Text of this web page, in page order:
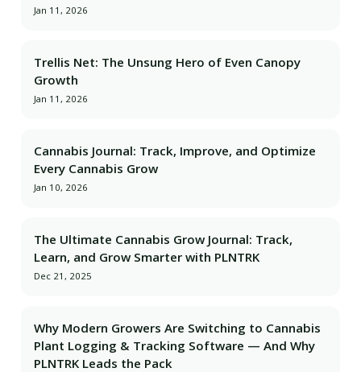
Jan 11, 2026
Trellis Net: The Unsung Hero of Even Canopy
Growth
Jan 11, 2026
Cannabis Journal: Track, Improve, and Optimize
Every Cannabis Grow
Jan 10, 2026
The Ultimate Cannabis Grow Journal: Track,
Learn, and Grow Smarter with PLNTRK
Dec 21, 2025
Why Modern Growers Are Switching to Cannabis
Plant Logging & Tracking Software — And Why
PLNTRK Leads the Pack